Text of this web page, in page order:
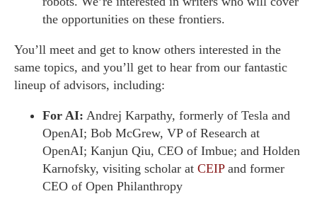
the opportunities on these frontiers.
You’ll meet and get to know others interested in the
same topics, and you’ll get to hear from our fantastic
lineup of advisors, including:
For AI: Andrej Karpathy, formerly of Tesla and
OpenAI; Bob McGrew, VP of Research at
OpenAI; Kanjun Qiu, CEO of Imbue; and Holden
Karnofsky, visiting scholar at CEIPand former
CEO of Open Philanthropy